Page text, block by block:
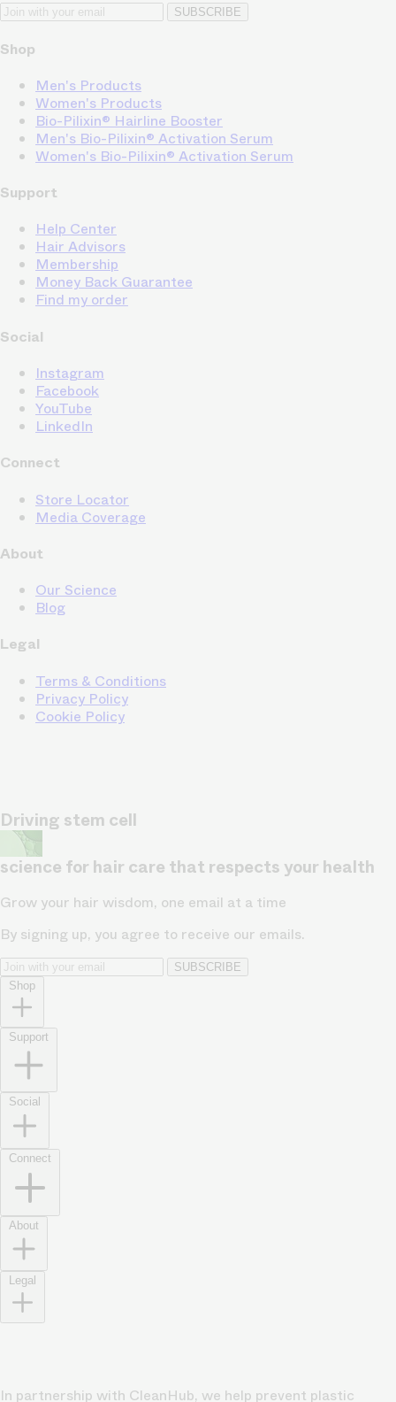
SUBSCRIBE
Shop
Men's Products
Women's Products
Bio-Pilixin® Hairline Booster
Men's Bio-Pilixin® Activation Serum
Women's Bio-Pilixin® Activation Serum
Support
Help Center
Hair Advisors
Membership
Money Back Guarantee
Find my order
Social
Instagram
Facebook
YouTube
LinkedIn
Connect
Store Locator
Media Coverage
About
Our Science
Blog
Legal
Terms & Conditions
Privacy Policy
Cookie Policy
Driving stem cell
science for hair care that respects your health
Grow your hair wisdom, one email at a time
By signing up, you agree to receive our emails.
SUBSCRIBE
Shop
Support
Social
Connect
About
Legal
In partnership with CleanHub, we help prevent plastic